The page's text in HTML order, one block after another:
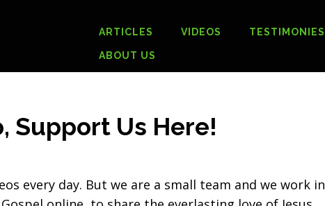
ARTICLES VIDEOS TESTIMONIES
ABOUT US
Support Us Here!
every day. But we are a small team and we work in